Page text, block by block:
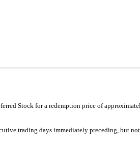
Stock for a redemption price of
trading days immediately preceding, but